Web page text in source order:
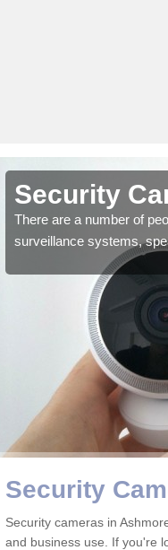
Security
There are a number of
surveillance systems,
Security
Security cameras in
and business use. If you're